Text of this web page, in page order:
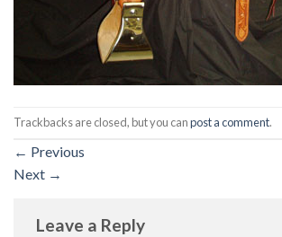
Trackbacks are closed, but you canpost a comment.
← Previous
Next →
Leave a Reply